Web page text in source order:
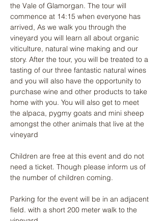
the Vale of Glamorgan. The tour will
commence at 14:15 when everyone has
arrived, As we walk you through the
vineyard you will learn all about organic
viticulture, natural wine making and our
story. After the tour, you will be treated to a
tasting of our three fantastic natural wines
and you will also have the opportunity to
purchase wine and other products to take
home with you. You will also get to meet
the alpaca, pygmy goats and mini sheep
amongst the other animals that live at the
vineyard
Children are free at this event and do not
need a ticket. Though please inform us of
the number of children coming.
Parking for the event will be in an adjacent
field. with a short 200 meter walk to the